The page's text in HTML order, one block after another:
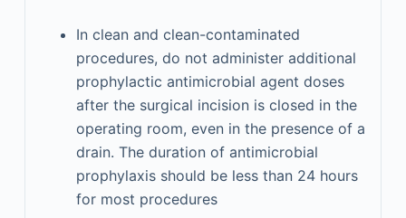
In clean and clean-contaminated
procedures, do not administer additional
prophylactic antimicrobial agent doses
after the surgical incision is closed in the
operating room, even in the presence of a
drain. The duration of antimicrobial
prophylaxis should be less than 24 hours
for most procedures